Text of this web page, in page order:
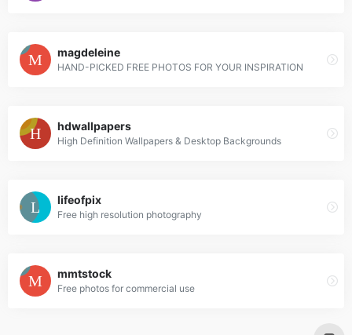
magdeleine
HAND-PICKED FREE PHOTOS FOR YOUR INSPIRATION
hdwallpapers
High Definition Wallpapers & Desktop Backgrounds
lifeofpix
Free high resolution photography
mmtstock
Free photos for commercial use